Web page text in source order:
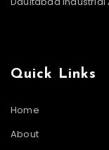
Quick Links
Home
About